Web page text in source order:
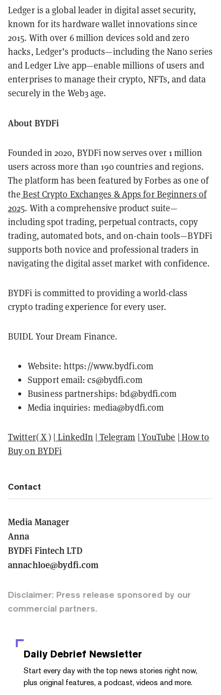
Ledger is a global leader in digital asset security,
known for its hardware wallet innovations since
2015. With over 6 million devices sold and zero
hacks, Ledger’s products—including the Nano series
and Ledger Live app—enable millions of users and
enterprises to manage their crypto, NFTs, and data
securely in the Web3 age.
About BYDFi
Founded in 2020, BYDFi now serves over 1 million
users across more than 190 countries and regions.
The platform has been featured by Forbes as one of
the Best Crypto Exchanges & Apps for Beginners of
2025. With a comprehensive product suite—
including spot trading, perpetual contracts, copy
trading, automated bots, and on-chain tools—BYDFi
supports both novice and professional traders in
navigating the digital asset market with confidence.
BYDFi is committed to providing a world-class
crypto trading experience for every user.
BUIDL Your Dream Finance.
Website: https://www.bydfi.com
Support email: cs@bydfi.com
Business partnerships: bd@bydfi.com
Media inquiries: media@bydfi.com
Twitter( X ) | LinkedIn | Telegram | YouTube | How to
Buy on BYDFi
Contact
Media Manager
Anna
BYDFi Fintech LTD
annachloe@bydfi.com
Disclaimer: Press release sponsored by our
commercial partners.
Daily Debrief Newsletter
Start every day with the top news stories right now,
plus original features, a podcast, videos and more.